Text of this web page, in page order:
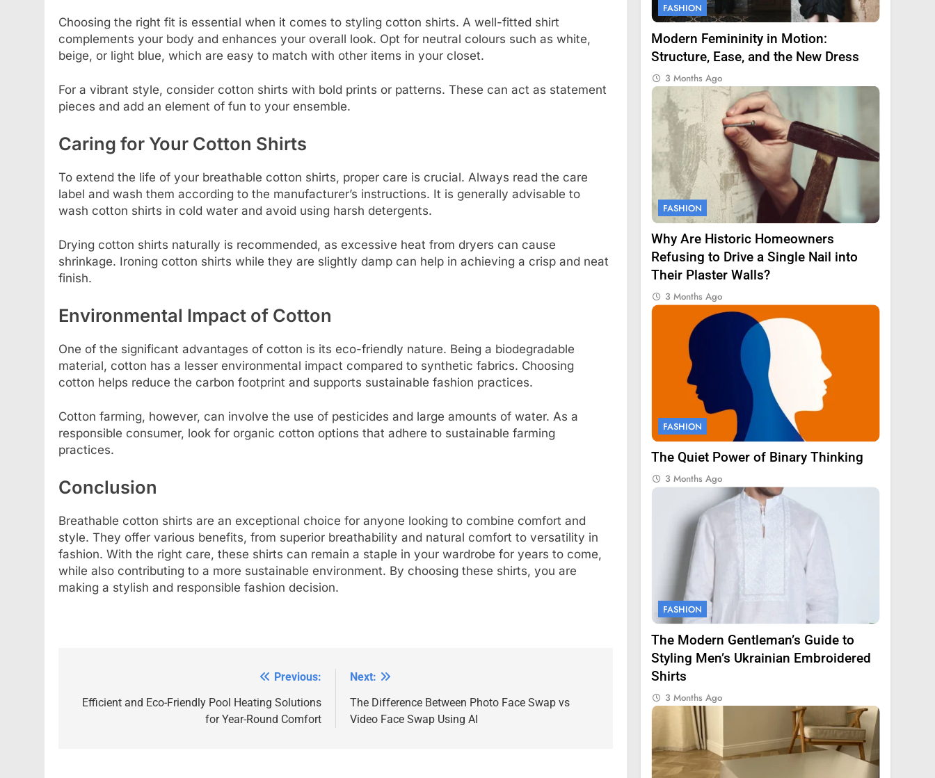
Choosing the right fit is essential when it comes to styling cotton shirts. A well-fitted shirt
complements your body and enhances your overall look. Opt for neutral colours such as white,
beige, or light blue, which are easy to match with other items in your closet.
For a vibrant style, consider cotton shirts with bold prints or patterns. These can act as statement
pieces and add an element of fun to your ensemble.
Caring for Your Cotton Shirts
To extend the life of your breathable cotton shirts, proper care is crucial. Always read the care
label and wash them according to the manufacturer’s instructions. It is generally advisable to
wash cotton shirts in cold water and avoid using harsh detergents.
Drying cotton shirts naturally is recommended, as excessive heat from dryers can cause
shrinkage. Ironing cotton shirts while they are slightly damp can help in achieving a crisp and neat
finish.
Environmental Impact of Cotton
One of the significant advantages of cotton is its eco-friendly nature. Being a biodegradable
material, cotton has a lesser environmental impact compared to synthetic fabrics. Choosing
cotton helps reduce the carbon footprint and supports sustainable fashion practices.
Cotton farming, however, can involve the use of pesticides and large amounts of water. As a
responsible consumer, look for organic cotton options that adhere to sustainable farming
practices.
Conclusion
Breathable cotton shirts are an exceptional choice for anyone looking to combine comfort and
style. They offer various benefits, from superior breathability and natural comfort to versatility in
fashion. With the right care, these shirts can remain a staple in your wardrobe for years to come,
while also contributing to a more sustainable environment. By choosing these shirts, you are
making a stylish and responsible fashion decision.
navigation
Previous:
Efficient and Eco-Friendly Pool Heating Solutions
for Year-Round Comfort
Next:
The Difference Between Photo Face Swap vs
Video Face Swap Using AI
FASHION
Modern Femininity in Motion:
Structure, Ease, and the New Dress
3 Months Ago
FASHION
Why Are Historic Homeowners
Refusing to Drive a Single Nail into
Their Plaster Walls?
3 Months Ago
FASHION
The Quiet Power of Binary Thinking
3 Months Ago
FASHION
The Modern Gentleman’s Guide to
Styling Men’s Ukrainian Embroidered
Shirts
3 Months Ago